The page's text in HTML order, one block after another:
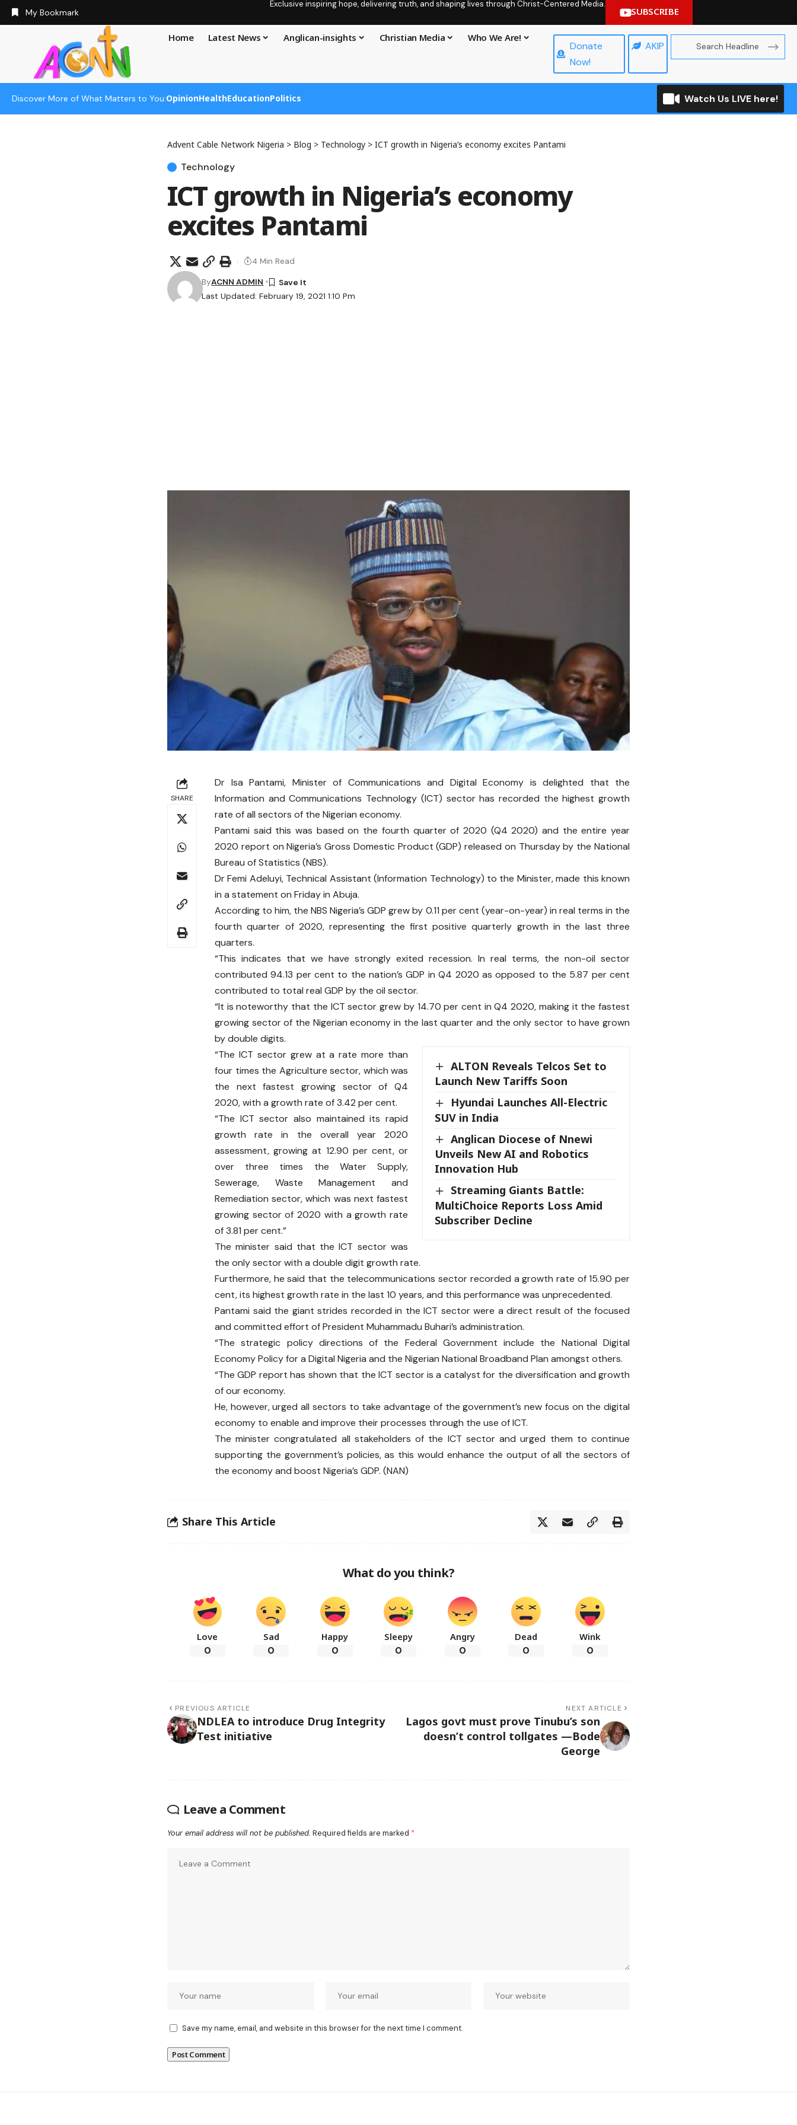
My Bookmark
Exclusive inspiring hope, delivering truth, and shaping lives through Christ-Centered Media.
SUBSCRIBE
Home Latest News Anglican-insights Christian Media Who We Are!
Donate
Now!
AKIP
Discover More of What Matters to You:OpinionHealthEducationPolitics Watch Us LIVE here!
Advent Cable Network Nigeria > Blog > Technology > ICT growth in Nigeria’s economy excites Pantami
Technology
ICT growth in Nigeria’s economy
excites Pantami
Last Updated: February 19, 2021 1:10 Pm
ByACNN ADMIN
4 Min Read
SHARE
Dr Isa Pantami, Minister of Communications and Digital Economy is delighted that the
Information and Communications Technology (ICT) sector has recorded the highest growth
rate of all sectors of the Nigerian economy.
Pantami said this was based on the fourth quarter of 2020 (Q4 2020) and the entire year
2020 report on Nigeria’s Gross Domestic Product (GDP) released on Thursday by the National
Bureau of Statistics (NBS).
Dr Femi Adeluyi, Technical Assistant (Information Technology) to the Minister, made this known
in a statement on Friday in Abuja.
According to him, the NBS Nigeria’s GDP grew by 0.11 per cent (year-on-year) in real terms in the
fourth quarter of 2020, representing the first positive quarterly growth in the last three
quarters.
“This indicates that we have strongly exited recession. In real terms, the non-oil sector
contributed 94.13 per cent to the nation’s GDP in Q4 2020 as opposed to the 5.87 per cent
contributed to total real GDP by the oil sector.
“It is noteworthy that the ICT sector grew by 14.70 per cent in Q4 2020, making it the fastest
growing sector of the Nigerian economy in the last quarter and the only sector to have grown
by double digits.
ALTON Reveals Telcos Set to
Launch New Tariffs Soon
Hyundai Launches All-Electric
SUV in India
Anglican Diocese of Nnewi
Unveils New AI and Robotics
Innovation Hub
Streaming Giants Battle:
MultiChoice Reports Loss Amid
Subscriber Decline
“The ICT sector grew at a rate more than
four times the Agriculture sector, which was
the next fastest growing sector of Q4
2020, with a growth rate of 3.42 per cent.
“The ICT sector also maintained its rapid
growth rate in the overall year 2020
assessment, growing at 12.90 per cent, or
over three times the Water Supply,
Sewerage, Waste Management and
Remediation sector, which was next fastest
growing sector of 2020 with a growth rate
of 3.81 per cent.”
The minister said that the ICT sector was
the only sector with a double digit growth rate.
Furthermore, he said that the telecommunications sector recorded a growth rate of 15.90 per
cent, its highest growth rate in the last 10 years, and this performance was unprecedented.
Pantami said the giant strides recorded in the ICT sector were a direct result of the focused
and committed effort of President Muhammadu Buhari’s administration.
“The strategic policy directions of the Federal Government include the National Digital
Economy Policy for a Digital Nigeria and the Nigerian National Broadband Plan amongst others.
“The GDP report has shown that the ICT sector is a catalyst for the diversification and growth
of our economy.
He, however, urged all sectors to take advantage of the government’s new focus on the digital
economy to enable and improve their processes through the use of ICT.
The minister congratulated all stakeholders of the ICT sector and urged them to continue
supporting the government’s policies, as this would enhance the output of all the sectors of
the economy and boost Nigeria’s GDP. (NAN)
Share This Article
What do you think?
Love
0
Sad
0
Happy
0
Sleepy
0
Angry
0
Dead
0
Wink
0
PREVIOUS ARTICLE
NDLEA to introduce Drug Integrity
Test initiative
NEXT ARTICLE
Lagos govt must prove Tinubu’s son
doesn’t control tollgates —Bode
George
Leave a Comment
Your email address will not be published. Required fields are marked *
Save my name, email, and website in this browser for the next time I comment.